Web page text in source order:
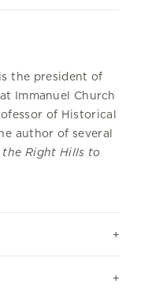
the president of
Immanuel Church
of Historical
author of several
the Right Hills to